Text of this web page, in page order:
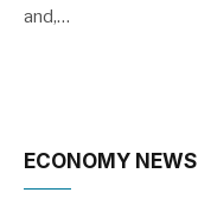
and,…
ECONOMY NEWS